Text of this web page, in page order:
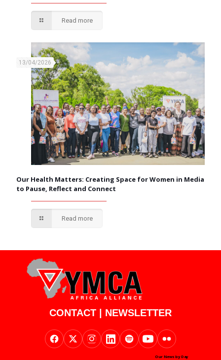
Read more
13/04/2026
Our Health Matters: Creating Space for Women in Media
to Pause, Reflect and Connect
Read more
CONTACT NEWSLETTER
Our News by Day